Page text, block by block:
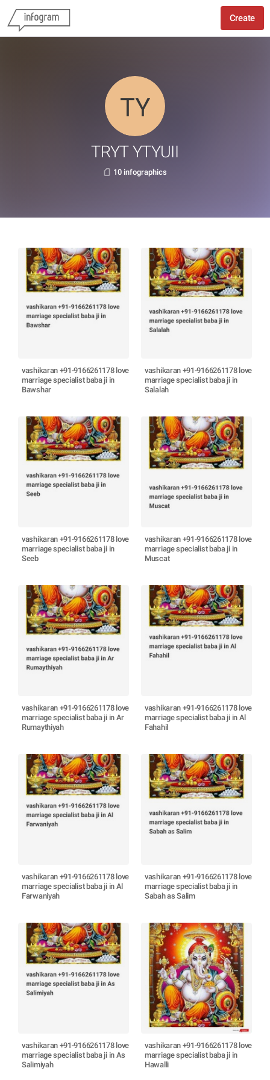
Create
TRYT YTYUII
10 infographics
vashikaran +91-9166261178 love
marriage specialist baba ji in
Bawshar
vashikaran +91-9166261178 love
marriage specialist baba ji in
Salalah
vashikaran +91-9166261178 love
marriage specialist baba ji in
Seeb
vashikaran +91-9166261178 love
marriage specialist baba ji in
Muscat
vashikaran +91-9166261178 love
marriage specialist baba ji in Ar
Rumaythiyah
vashikaran +91-9166261178 love
marriage specialist baba ji in Al
Fahahil
vashikaran +91-9166261178 love
marriage specialist baba ji in Al
Farwaniyah
vashikaran +91-9166261178 love
marriage specialist baba ji in
Sabah as Salim
vashikaran +91-9166261178 love
marriage specialist baba ji in As
Salimiyah
vashikaran +91-9166261178 love
marriage specialist baba ji in
Hawalli